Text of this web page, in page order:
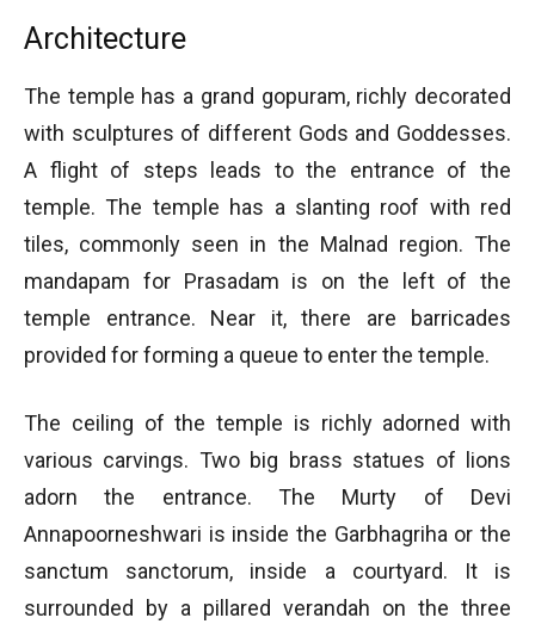
Architecture
The temple has a grand gopuram, richly decorated
with sculptures of different Gods and Goddesses.
A flight of steps leads to the entrance of the
temple. The temple has a slanting roof with red
tiles, commonly seen in the Malnad region. The
mandapam for Prasadam is on the left of the
temple entrance. Near it, there are barricades
provided for forming a queue to enter the temple.
The ceiling of the temple is richly adorned with
various carvings. Two big brass statues of lions
adorn the entrance. The Murty of Devi
Annapoorneshwari is inside the Garbhagriha or the
sanctum sanctorum, inside a courtyard. It is
surrounded by a pillared verandah on the three